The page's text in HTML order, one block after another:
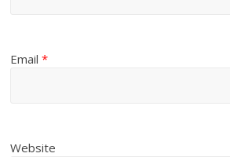
Email*
Website